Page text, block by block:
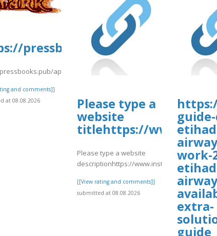
pressbooks.pub/app/uploads/
app/uploads/sites/31651/2026/08/hghgh.pdf
and comments]]
at 08.08.2026
Please type a
website
titlehttps://
Please type a website
descriptionhttps://www.instagram.com/p/
[[View rating and comments]]
submitted at 08.08.2026
work-
extra-
guide